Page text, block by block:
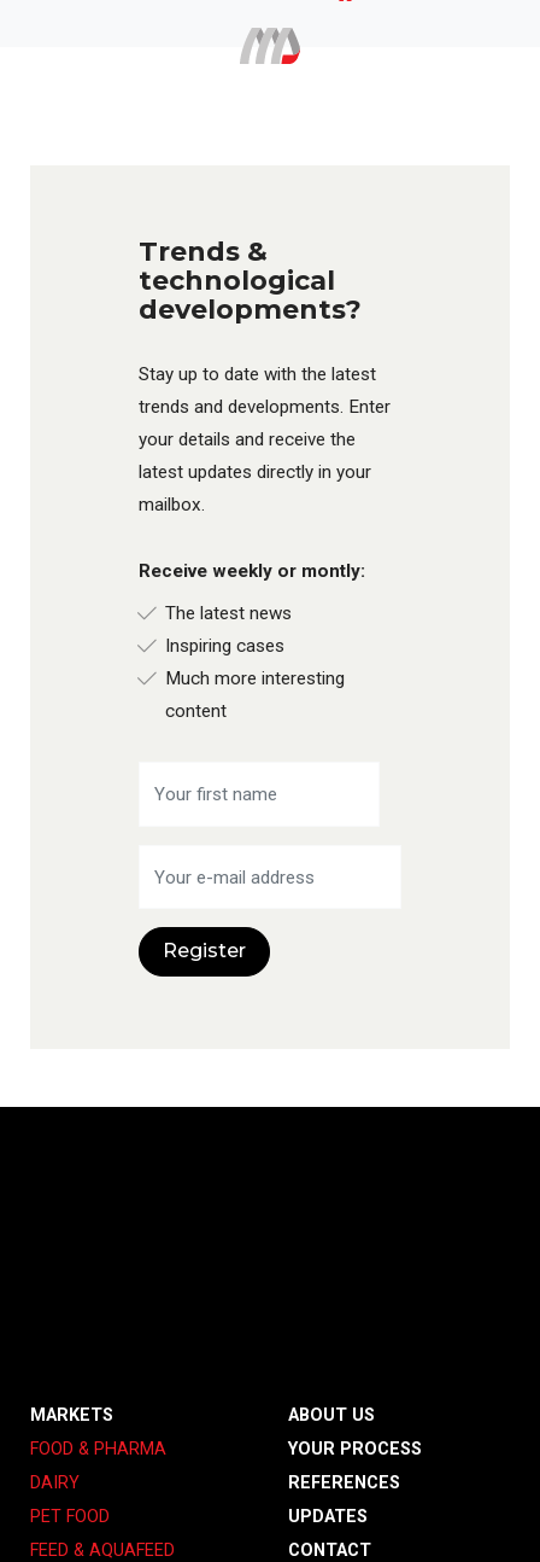
Trends &
technological
developments?
Stay up to date with the latest
trends and developments. Enter
your details and receive the
latest updates directly in your
mailbox.
Receive weekly or montly:
The latest news
Inspiring cases
Much more interesting
content
Register
MARKETS
FOOD & PHARMA
DAIRY
PET FOOD
FEED & AQUAFEED
ABOUT US
YOUR PROCESS
REFERENCES
UPDATES
CONTACT